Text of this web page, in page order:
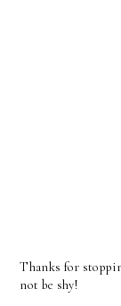
Thanks for
not be shy!